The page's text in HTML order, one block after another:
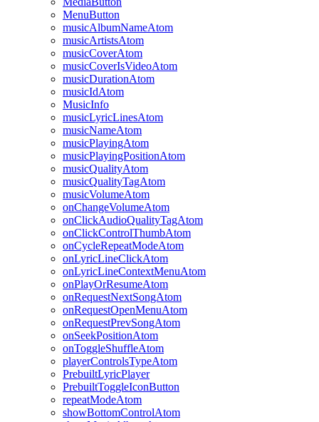
MenuButton
musicAlbumNameAtom
musicArtistsAtom
musicCoverAtom
musicCoverIsVideoAtom
musicDurationAtom
musicIdAtom
MusicInfo
musicLyricLinesAtom
musicNameAtom
musicPlayingAtom
musicPlayingPositionAtom
musicQualityAtom
musicQualityTagAtom
musicVolumeAtom
onChangeVolumeAtom
onClickAudioQualityTagAtom
onClickControlThumbAtom
onCycleRepeatModeAtom
onLyricLineClickAtom
onLyricLineContextMenuAtom
onPlayOrResumeAtom
onRequestNextSongAtom
onRequestOpenMenuAtom
onRequestPrevSongAtom
onSeekPositionAtom
onToggleShuffleAtom
playerControlsTypeAtom
PrebuiltLyricPlayer
PrebuiltToggleIconButton
repeatModeAtom
showBottomControlAtom